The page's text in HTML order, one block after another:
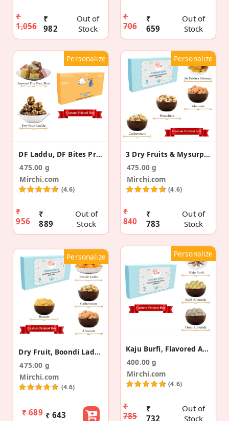
₹
1,056
₹
982
Out of
Stock
₹
706
₹
659
Out of
Stock
Personalize
DF Laddu, DF Bites Pregnancy Announcement Gift Box
475.00 g
Mirchi.com
(4.6)
₹
956
₹
889
Out of
Stock
Personalize
3 Dry Fruits & Mysurpa Pregnancy Announcement Box
475.00 g
Mirchi.com
(4.6)
₹
840
₹
783
Out of
Stock
Personalize
Dry Fruit, Boondi Laddu Pregnancy Announcement Box
475.00 g
Mirchi.com
(4.6)
₹ 689 ₹ 643
Personalize
Kaju Burfi, Flavored Almond Pregnancy Announcement
400.00 g
Mirchi.com
(4.6)
₹
785
₹
732
Out of
Stock